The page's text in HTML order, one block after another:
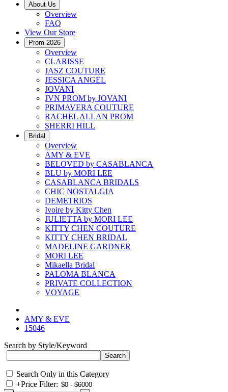
About Us
Overview
FAQ
View Our Store
Prom 2026
Overview
CLARISSE
JASZ COUTURE
JESSICA ANGEL
JOVANI
JVN PROM by JOVANI
PRIMAVERA COUTURE
RACHEL ALLAN PROM
SHERRI HILL
Bridal
Overview
AMY & EVE
BELOVED by CASABLANCA
BLU by MORI LEE
CASABLANCA BRIDALS
CHIC NOSTALGIA
DEMETRIOS
Ivoire by Kitty Chen
JULIETTA by MORI LEE
KITTY CHEN COUTURE
KITTY CHEN BRIDAL
MADELINE GARDNER
MORI LEE
Mikaella Bridal
PALOMA BLANCA
PRIVATE COLLECTION
VOYAGE
AMY & EVE
15046
Search by Style/Keyword
Search Only in this Category
+Price Filter: